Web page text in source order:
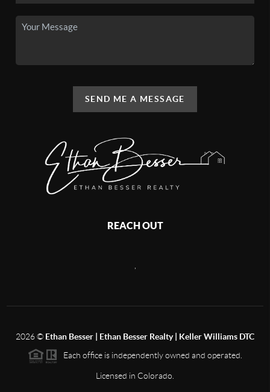
SEND ME A MESSAGE
REACH OUT
2026© Ethan Besser | Ethan Besser Realty | Keller Williams DTC
Each office is independently owned and operated.
Licensed in Colorado.